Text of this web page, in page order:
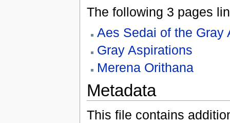
The following 3 pages
Aes Sedai of the Gray
Gray Aspirations
Merena Orithana
Metadata
This file contains